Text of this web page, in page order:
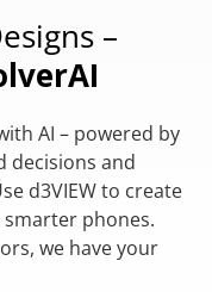
–
AI – powered by
decisions and
d3VIEW to create
phones.
we have your